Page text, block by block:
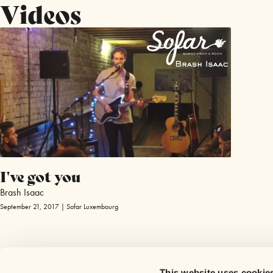
Videos
I've got you
Brash Isaac
September 21, 2017 | Sofar Luxembourg